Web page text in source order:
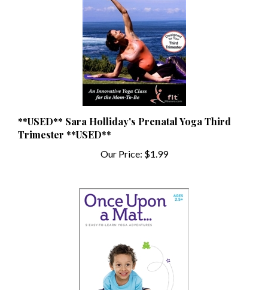
**USED** Sara Holliday's Prenatal Yoga Third
Trimester **USED**
Our Price: